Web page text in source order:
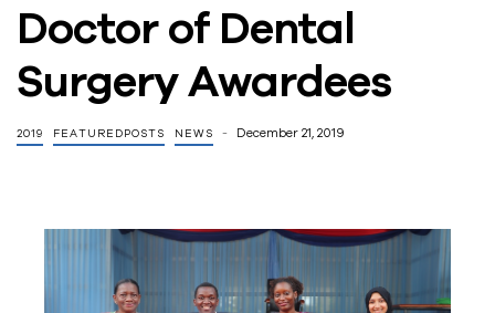
Doctor of Dental
Surgery Awardees
2019 FEATUREDPOSTS NEWS December 21, 2019